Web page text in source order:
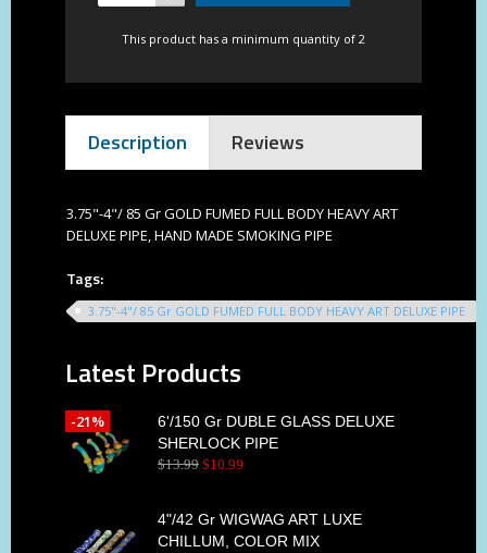
This product has a minimum quantity of 2
Description Reviews
3.75"-4"/ 85 Gr GOLD FUMED FULL BODY HEAVY ART
DELUXE PIPE, HAND MADE SMOKING PIPE
Tags:
3.75"-4"/ 85 Gr GOLD FUMED FULL BODY HEAVY ART DELUXE PIPE
Latest Products
6'/150 Gr DUBLE GLASS DELUXE
SHERLOCK PIPE
$13.99 $10.99
-21%
4"/42 Gr WIGWAG ART LUXE
CHILLUM, COLOR MIX